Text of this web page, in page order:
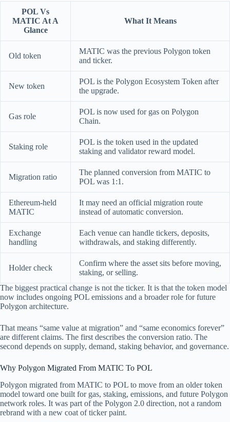
POL Vs
MATIC At A
Glance
What It Means
Old token
MATIC was the previous Polygon token
and ticker.
New token
POL is the Polygon Ecosystem Token after
the upgrade.
Gas role
POL is now used for gas on Polygon
Chain.
Staking role
POL is the token used in the updated
staking and validator reward model.
Migration ratio
The planned conversion from MATIC to
POL was 1:1.
Ethereum-held
MATIC
It may need an official migration route
instead of automatic conversion.
Exchange
handling
Each venue can handle tickers, deposits,
withdrawals, and staking differently.
Holder check
Confirm where the asset sits before moving,
staking, or selling.
The biggest practical change is not the ticker. It is that the token model
now includes ongoing POL emissions and a broader role for future
Polygon architecture.
That means “same value at migration” and “same economics forever”
are different claims. The first describes the conversion ratio. The
second depends on supply, demand, staking behavior, and governance.
Why Polygon Migrated From MATIC To POL
Polygon migrated from MATIC to POL to move from an older token
model toward one built for gas, staking, emissions, and future Polygon
network roles. It was part of the Polygon 2.0 direction, not a random
rebrand with a new coat of ticker paint.